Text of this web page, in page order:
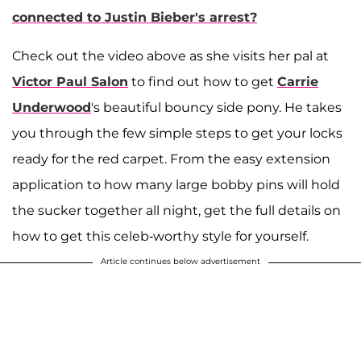
connected to Justin Bieber's arrest?
Check out the video above as she visits her pal at
Victor Paul Salon to find out how to get Carrie
Underwood's beautiful bouncy side pony. He takes
you through the few simple steps to get your locks
ready for the red carpet. From the easy extension
application to how many large bobby pins will hold
the sucker together all night, get the full details on
how to get this celeb-worthy style for yourself.
Article continues below advertisement